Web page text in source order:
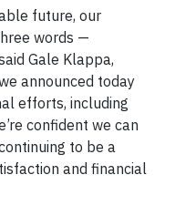
future, our
words —
Gale Klappa,
announced today
efforts, including
confident we can
to be a
and financial